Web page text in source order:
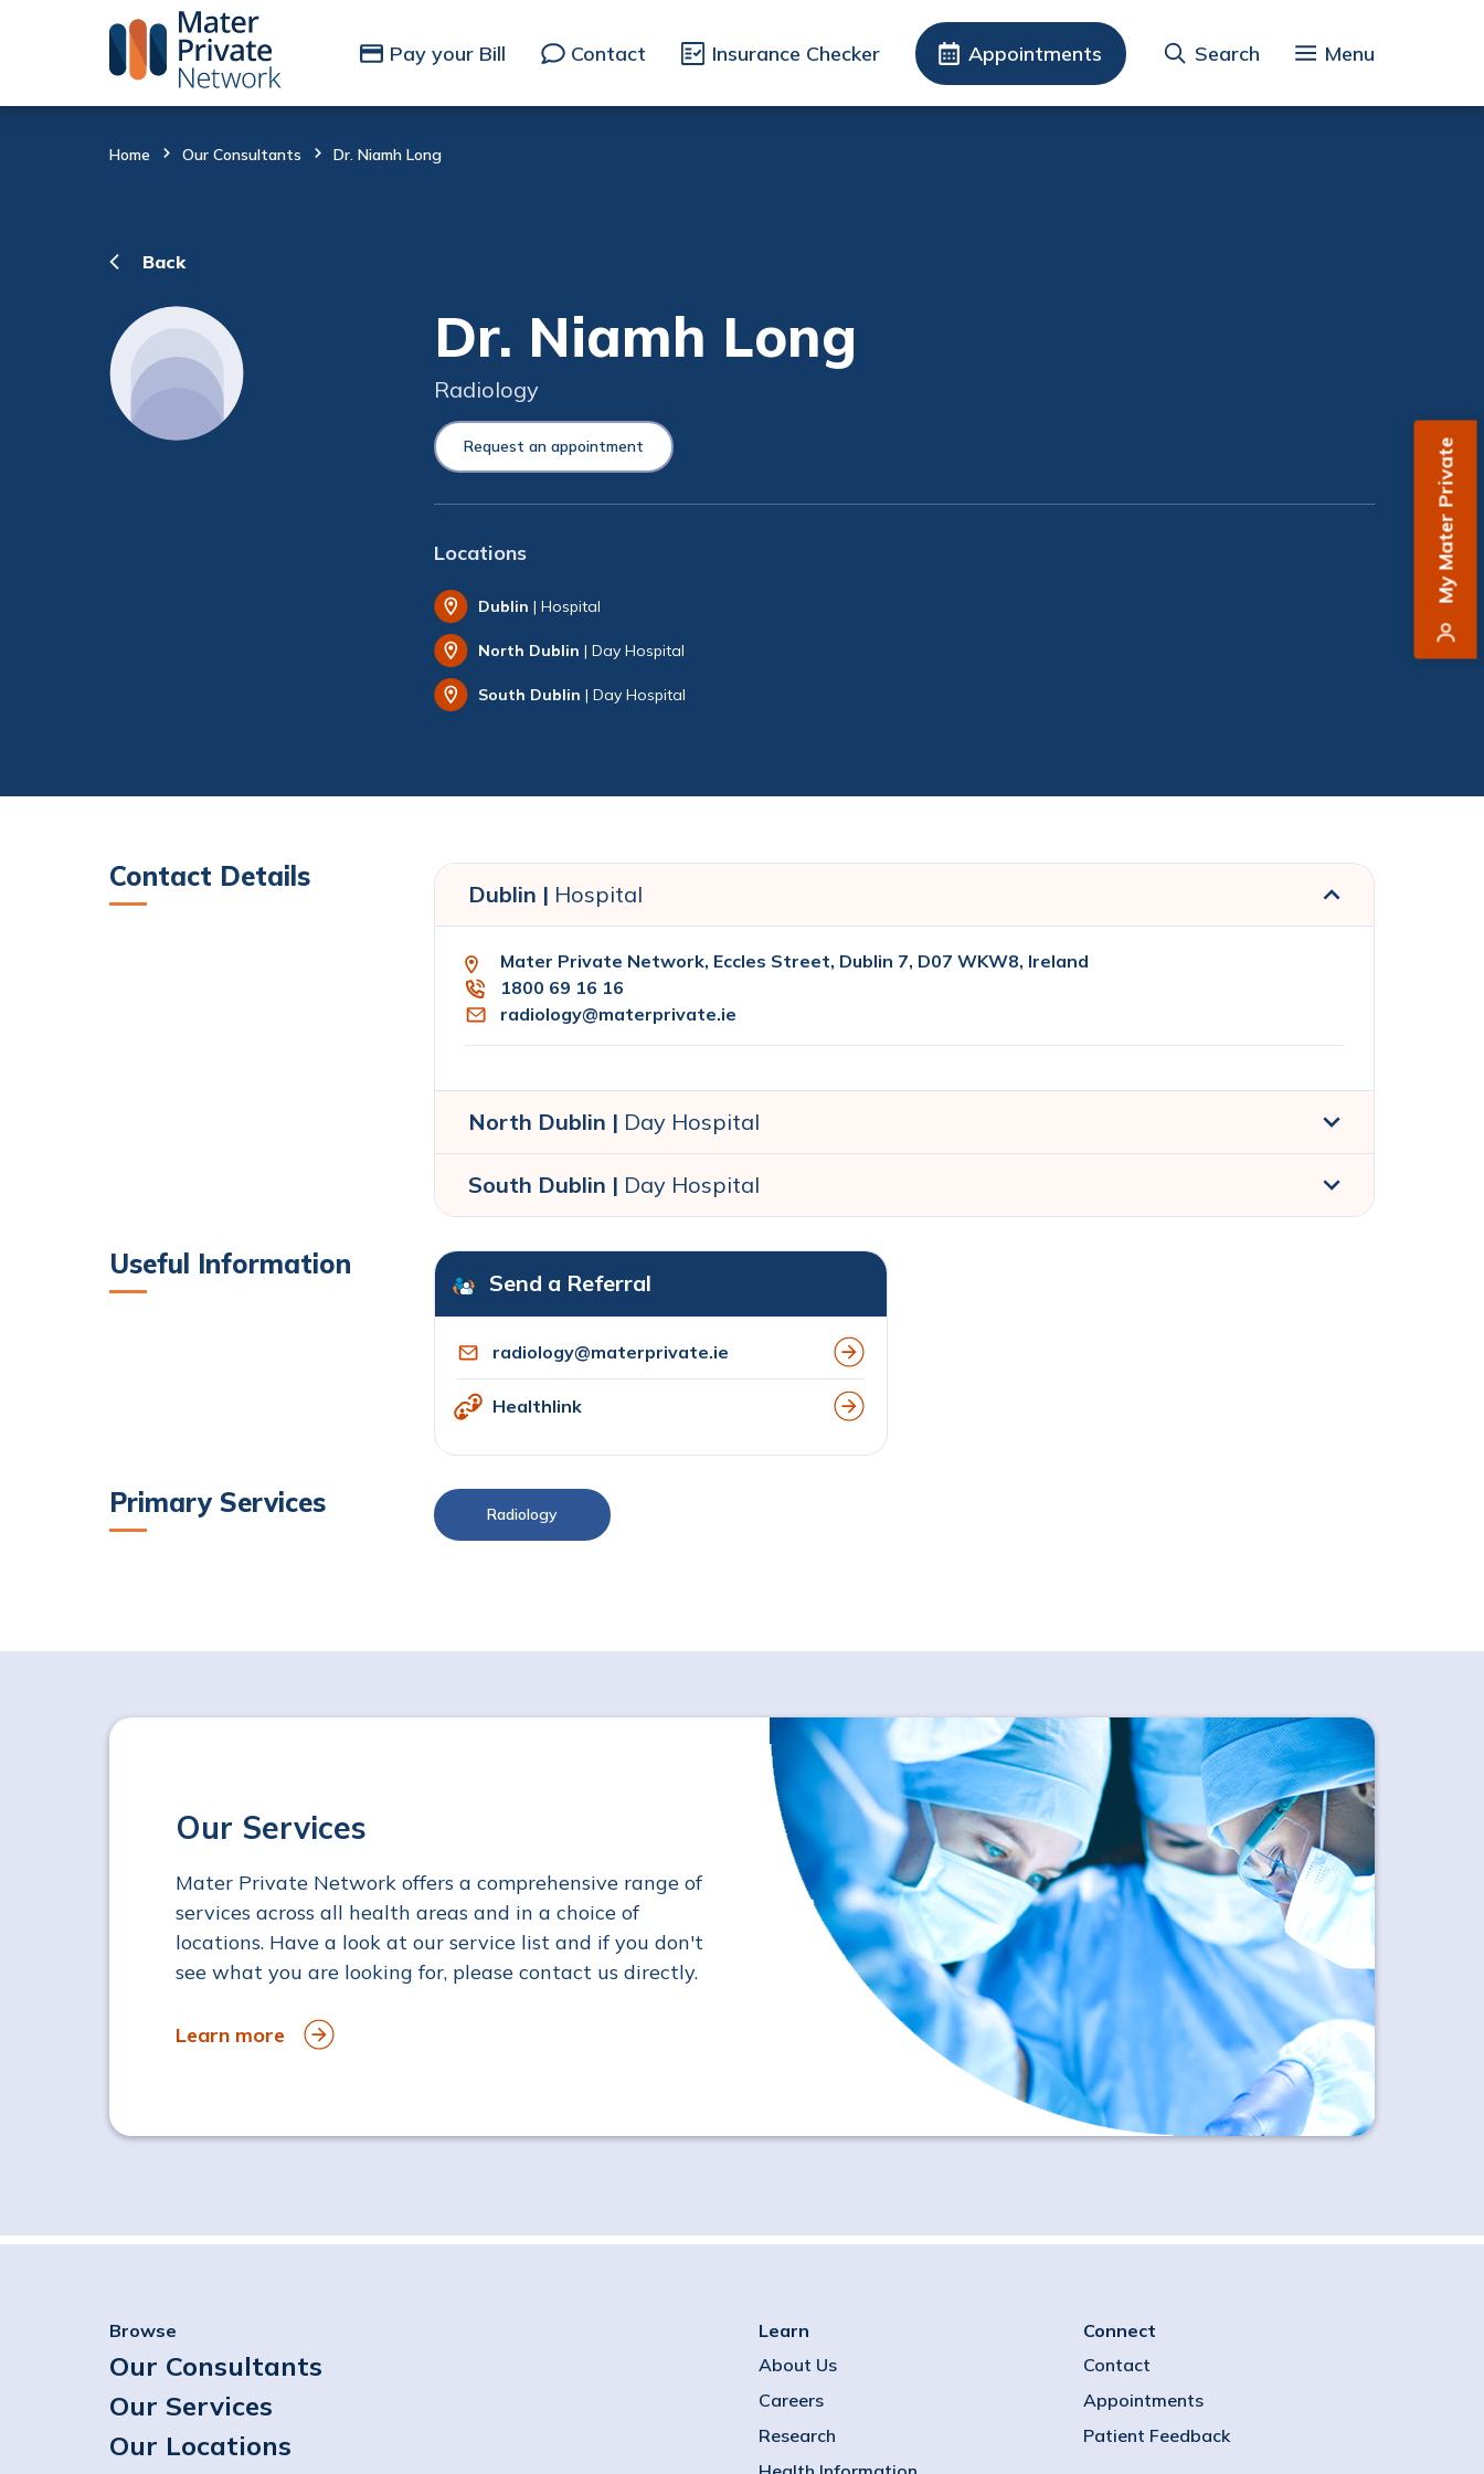
My Mater Private
Pay your Bill Contact Insurance Checker Appointments Search Menu
Home Our Consultants Dr. Niamh Long
Back
Dr. Niamh Long
Radiology
Request an appointment
Locations
Dublin | Hospital
North Dublin | Day Hospital
South Dublin | Day Hospital
Contact Details
Dublin | Hospital
Mater Private Network, Eccles Street, Dublin 7, D07 WKW8, Ireland
1800 69 16 16
radiology@materprivate.ie
North Dublin | Day Hospital
South Dublin | Day Hospital
Useful Information
Send a Referral
radiology@materprivate.ie
Healthlink
Primary Services Radiology
Our Services
Mater Private Network offers a comprehensive range of
services across all health areas and in a choice of
locations. Have a look at our service list and if you don't
see what you are looking for, please contact us directly.
Learn more
Browse
Our Consultants
Our Services
Our Locations
Learn
About Us
Careers
Research
Connect
Contact
Appointments
Patient Feedback